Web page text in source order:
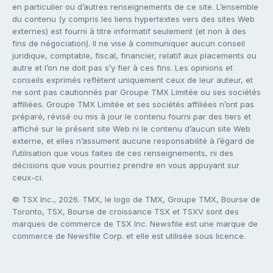
en particulier ou d’autres renseignements de ce site. L’ensemble
du contenu (y compris les liens hypertextes vers des sites Web
externes) est fourni à titre informatif seulement (et non à des
fins de négociation). Il ne vise à communiquer aucun conseil
juridique, comptable, fiscal, financier, relatif aux placements ou
autre et l’on ne doit pas s’y fier à ces fins. Les opinions et
conseils exprimés reflètent uniquement ceux de leur auteur, et
ne sont pas cautionnés par Groupe TMX Limitée ou ses sociétés
affiliées. Groupe TMX Limitée et ses sociétés affiliées n’ont pas
préparé, révisé ou mis à jour le contenu fourni par des tiers et
affiché sur le présent site Web ni le contenu d’aucun site Web
externe, et elles n’assument aucune responsabilité à l’égard de
l’utilisation que vous faites de ces renseignements, ni des
décisions que vous pourriez prendre en vous appuyant sur
ceux-ci.
© TSX Inc., 2026. TMX, le logo de TMX, Groupe TMX, Bourse de
Toronto, TSX, Bourse de croissance TSX et TSXV sont des
marques de commerce de TSX Inc. Newsfile est une marque de
commerce de Newsfile Corp. et elle est utilisée sous licence.